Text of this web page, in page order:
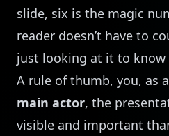
slide, six is the magic
reader doesn’t have to
just looking at it to
A rule of thumb, you, as
main actor, the
visible and important